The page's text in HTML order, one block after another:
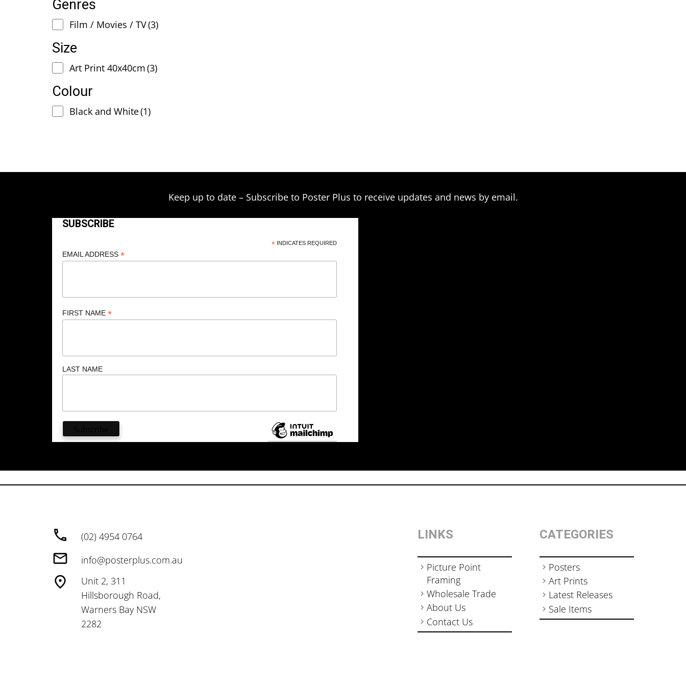
Genres
Film / Movies / TV(3)
Size
Art Print 40x40cm(3)
Colour
Black and White(1)
Keep up to date – Subscribe to Poster Plus to receive updates and news by email.
SUBSCRIBE
*INDICATES REQUIRED
EMAIL ADDRESS *
FIRST NAME *
LAST NAME
(02) 4954 0764
info@posterplus.com.au
Unit 2, 311
Hillsborough Road,
Warners Bay NSW
2282
LINKS
Picture Point
Framing
Wholesale Trade
About Us
Contact Us
CATEGORIES
Posters
Art Prints
Latest Releases
Sale Items